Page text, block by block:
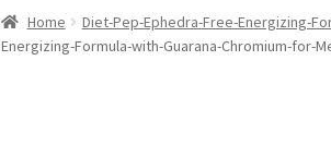
Home About UsCart Checkout Current
Home Diet-Pep-Ephedra-Free-Energizing-
Energizing-Formula-with-Guarana-Chromium-for-